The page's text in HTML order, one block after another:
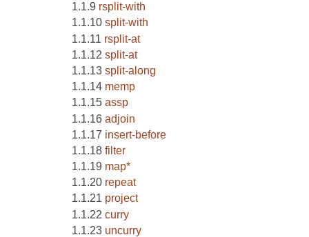
rsplit-with
split-with
rsplit-at
split-at
split-along
memp
assp
adjoin
insert-before
filter
map*
repeat
project
curry
uncurry